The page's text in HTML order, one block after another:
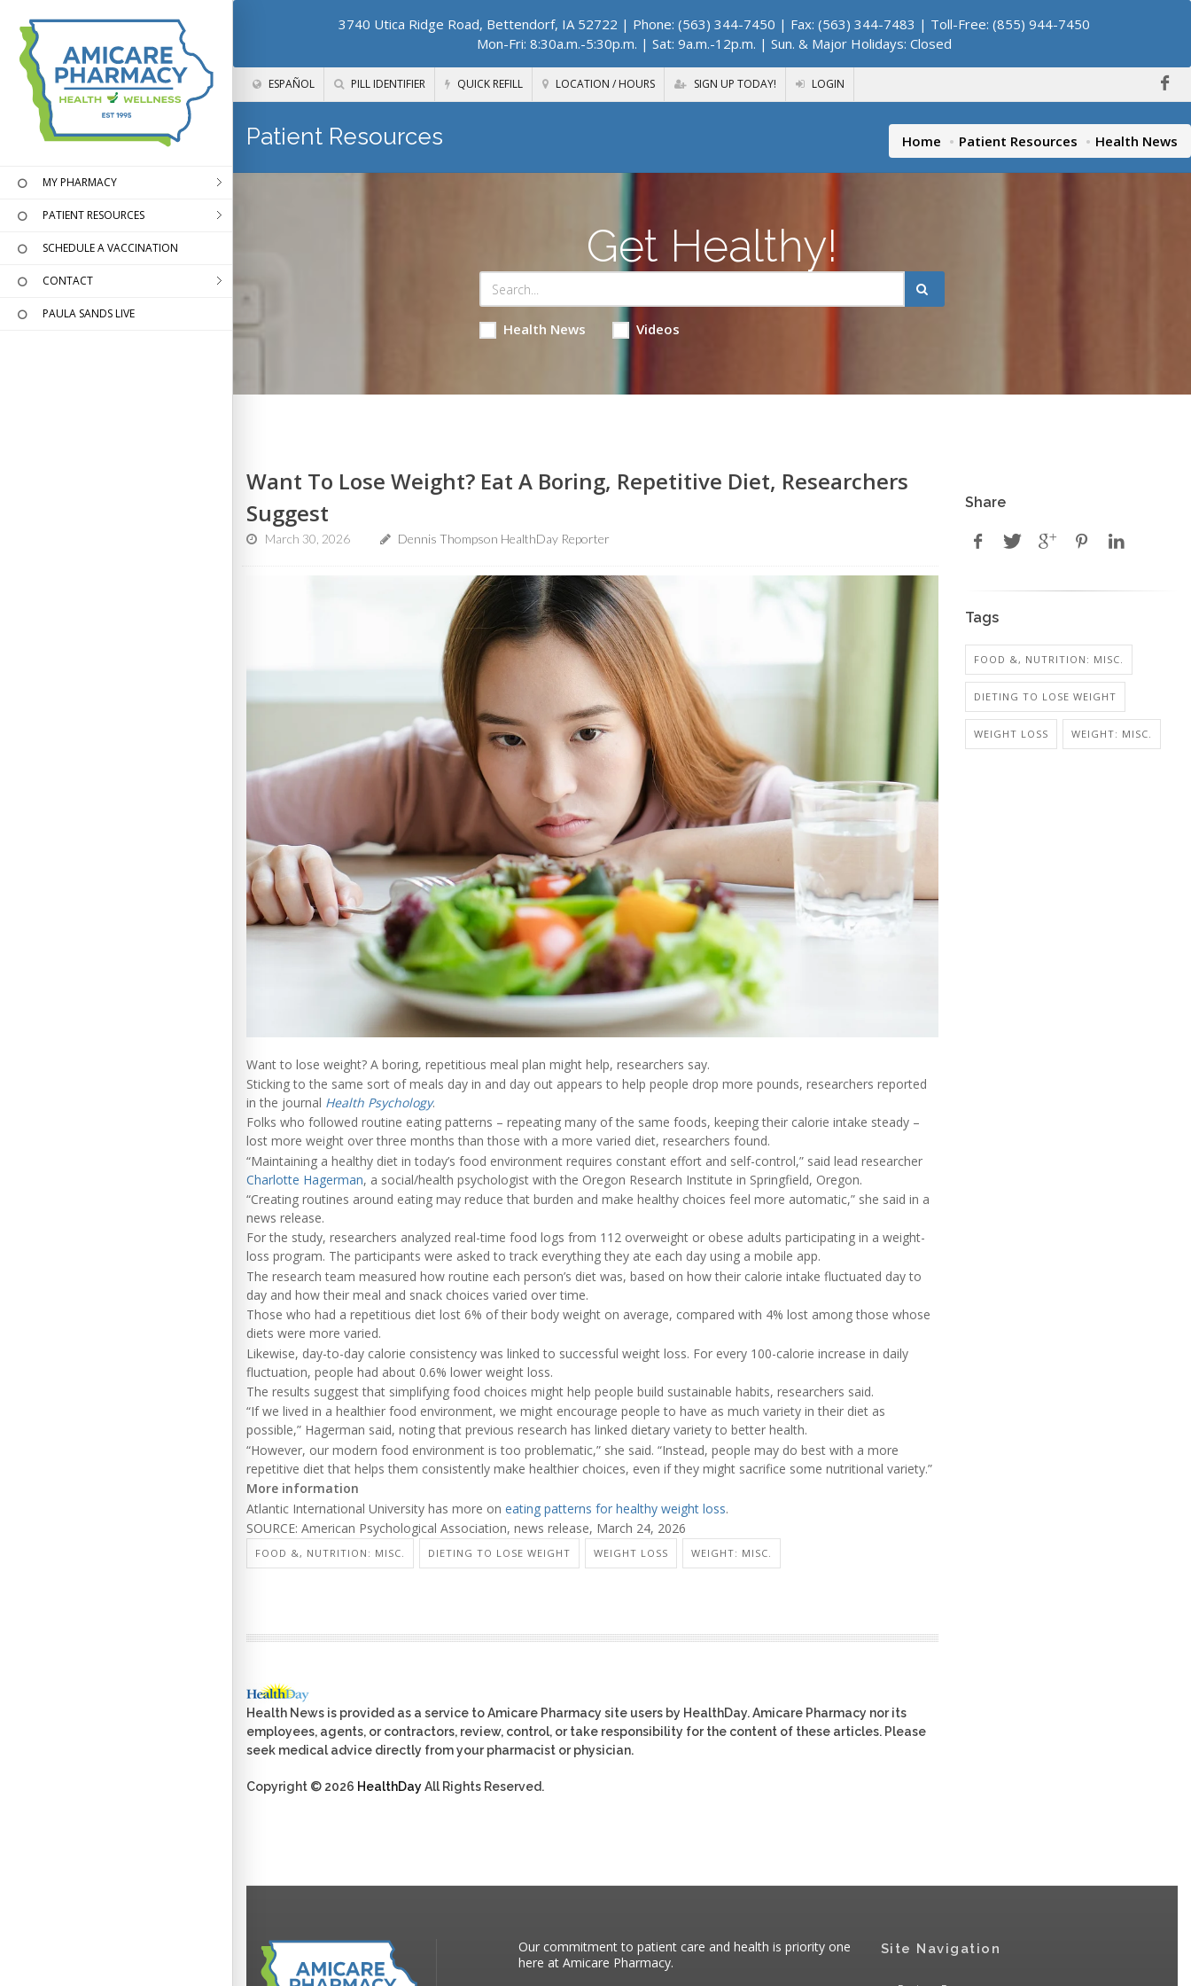
3740 Utica Ridge Road, Bettendorf, IA 52722 | Phone: (563) 344-7450 | Fax: (563) 344-7483 | Toll-Free: (855) 944-7450
Mon-Fri: 8:30a.m.-5:30p.m. | Sat: 9a.m.-12p.m. | Sun. & Major Holidays: Closed
ESPAÑOL PILL IDENTIFIER QUICK REFILL LOCATION / HOURS SIGN UP TODAY! LOGIN
MY PHARMACY
PATIENT RESOURCES
SCHEDULE A VACCINATION
CONTACT
PAULA SANDS LIVE
Patient Resources Home Patient Resources Health News
Get Healthy!
Health News Videos
Want To Lose Weight? Eat A Boring, Repetitive Diet, Researchers
Suggest
March 30, 2026 Dennis Thompson HealthDay Reporter
Want to lose weight? A boring, repetitious meal plan might help, researchers say.
Sticking to the same sort of meals day in and day out appears to help people drop more pounds, researchers reported
in the journal Health Psychology.
Folks who followed routine eating patterns – repeating many of the same foods, keeping their calorie intake steady –
lost more weight over three months than those with a more varied diet, researchers found.
“Maintaining a healthy diet in today’s food environment requires constant effort and self-control,” said lead researcher
Charlotte Hagerman, a social/health psychologist with the Oregon Research Institute in Springfield, Oregon.
“Creating routines around eating may reduce that burden and make healthy choices feel more automatic,” she said in a
news release.
For the study, researchers analyzed real-time food logs from 112 overweight or obese adults participating in a weight-
loss program. The participants were asked to track everything they ate each day using a mobile app.
The research team measured how routine each person’s diet was, based on how their calorie intake fluctuated day to
day and how their meal and snack choices varied over time.
Those who had a repetitious diet lost 6% of their body weight on average, compared with 4% lost among those whose
diets were more varied.
Likewise, day-to-day calorie consistency was linked to successful weight loss. For every 100-calorie increase in daily
fluctuation, people had about 0.6% lower weight loss.
The results suggest that simplifying food choices might help people build sustainable habits, researchers said.
“If we lived in a healthier food environment, we might encourage people to have as much variety in their diet as
possible,” Hagerman said, noting that previous research has linked dietary variety to better health.
“However, our modern food environment is too problematic,” she said. “Instead, people may do best with a more
repetitive diet that helps them consistently make healthier choices, even if they might sacrifice some nutritional variety.”
More information
Atlantic International University has more on eating patterns for healthy weight loss.
SOURCE: American Psychological Association, news release, March 24, 2026
FOOD &, NUTRITION: MISC. DIETING TO LOSE WEIGHT WEIGHT LOSS WEIGHT: MISC.
Health News is provided as a service to Amicare Pharmacy site users by HealthDay. Amicare Pharmacy nor its
employees, agents, or contractors, review, control, or take responsibility for the content of these articles. Please
seek medical advice directly from your pharmacist or physician.
Copyright © 2026 HealthDayAll Rights Reserved.
Share
Tags
FOOD &, NUTRITION: MISC.
DIETING TO LOSE WEIGHT
WEIGHT LOSS WEIGHT: MISC.
Our commitment to patient care and health is priority one
here at Amicare Pharmacy.
Site Navigation